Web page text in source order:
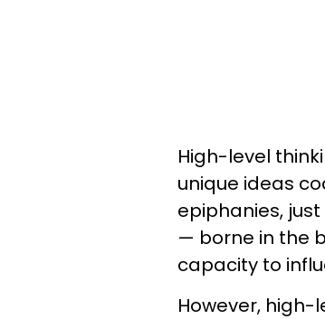
High-level
unique ideas
epiphanies,
— borne in the
capacity to
However, high-